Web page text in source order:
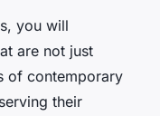
you will
are not just
of contemporary
their